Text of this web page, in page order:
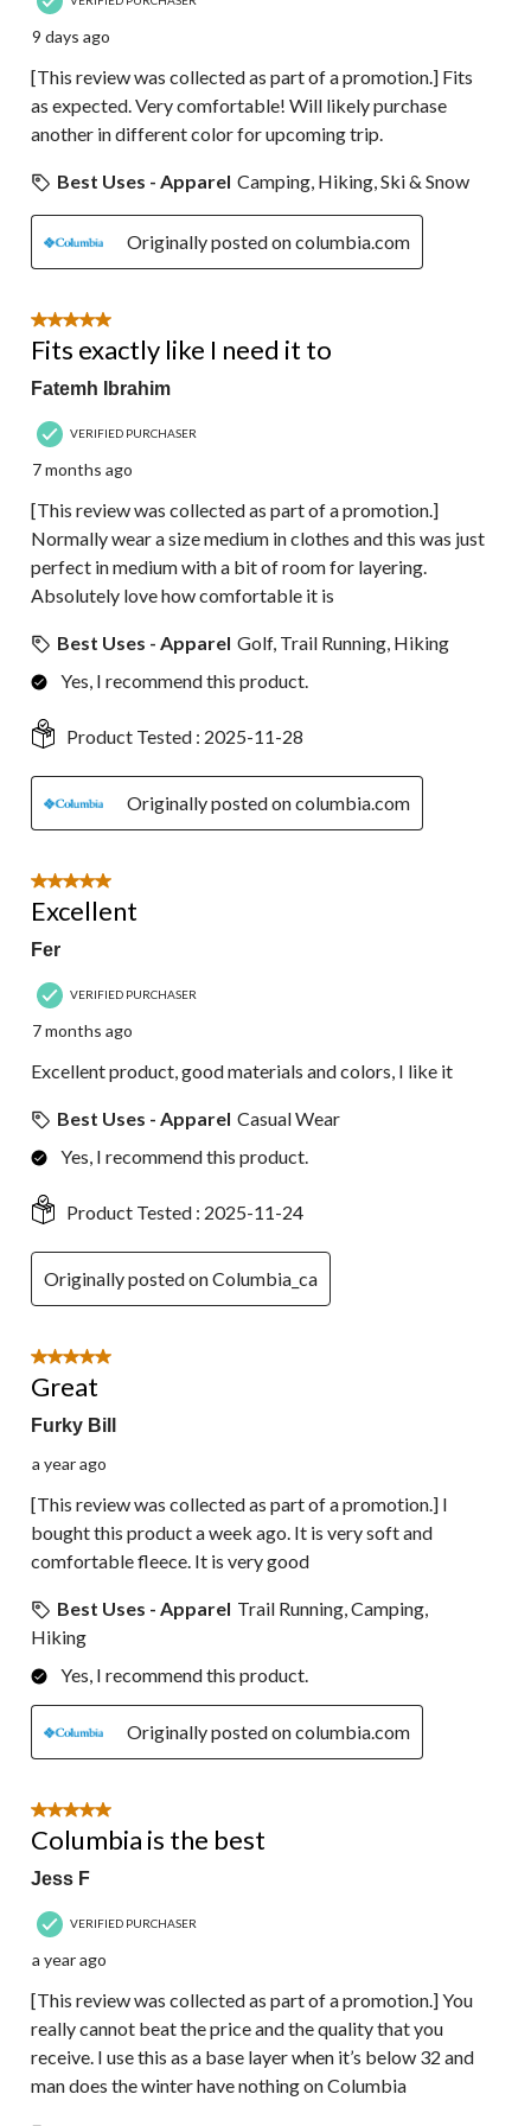
9 days ago
[This review was collected as part of a promotion.] Fits
as expected. Very comfortable! Will likely purchase
another in different color for upcoming trip.
Best Uses - Apparel Camping, Hiking, Ski & Snow
Originally posted on columbia.com
5 out of 5 stars.
Fits exactly like I need it to
Fatemh Ibrahim
VERIFIED PURCHASER
7 months ago
[This review was collected as part of a promotion.]
Normally wear a size medium in clothes and this was just
perfect in medium with a bit of room for layering.
Absolutely love how comfortable it is
Best Uses - Apparel Golf, Trail Running, Hiking
Yes, I recommend this product.
Product Tested : 2025-11-28
Originally posted on columbia.com
5 out of 5 stars.
Excellent
Fer
VERIFIED PURCHASER
7 months ago
Excellent product, good materials and colors, I like it
Best Uses - Apparel Casual Wear
Yes, I recommend this product.
Product Tested : 2025-11-24
Originally posted on Columbia_ca
5 out of 5 stars.
Great
Furky Bill
a year ago
[This review was collected as part of a promotion.] I
bought this product a week ago. It is very soft and
comfortable fleece. It is very good
Best Uses - Apparel Trail Running, Camping,
Hiking
Yes, I recommend this product.
Originally posted on columbia.com
5 out of 5 stars.
Columbia is the best
Jess F
VERIFIED PURCHASER
a year ago
[This review was collected as part of a promotion.] You
really cannot beat the price and the quality that you
receive. I use this as a base layer when it’s below 32 and
man does the winter have nothing on Columbia